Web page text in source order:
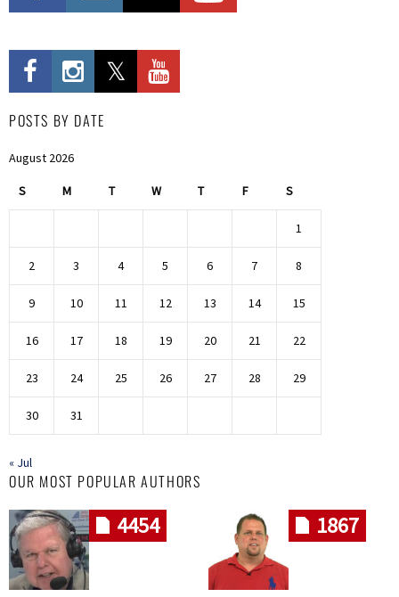
POSTS BY DATE
August 2026
S M T W T F S
1
2 3 4 5 6 7 8
9 10 11 12 13 14 15
16 17 18 19 20 21 22
23 24 25 26 27 28 29
30 31
« Jul
OUR MOST POPULAR AUTHORS
4454 1867